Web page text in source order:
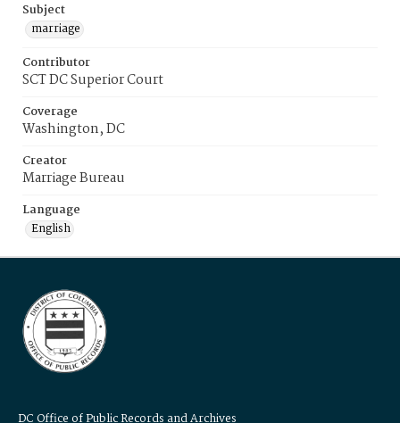
Subject
marriage
Contributor
SCT DC Superior Court
Coverage
Washington, DC
Creator
Marriage Bureau
Language
English
DC Office of Public Records and Archives